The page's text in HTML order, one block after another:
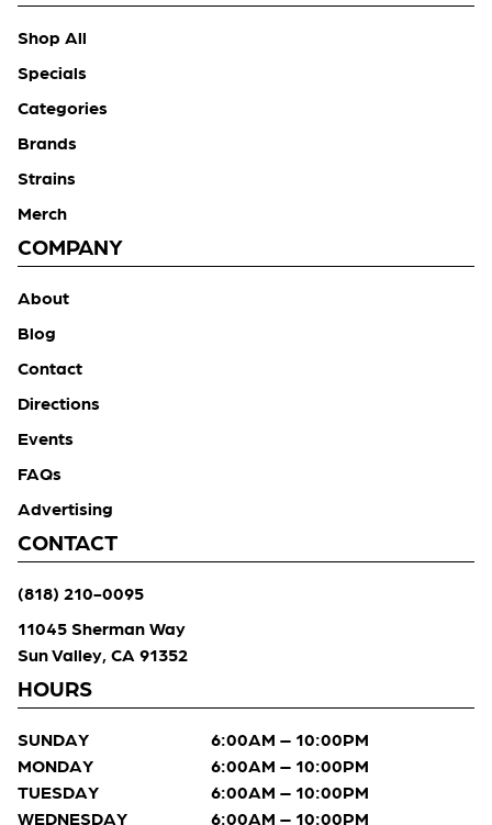
Shop All
Specials
Categories
Brands
Strains
Merch
COMPANY
About
Blog
Contact
Directions
Events
FAQs
Advertising
CONTACT
(818) 210-0095
11045 Sherman Way
Sun Valley, CA 91352
HOURS
SUNDAY
6:00AM – 10:00PM
MONDAY
6:00AM – 10:00PM
TUESDAY
6:00AM – 10:00PM
WEDNESDAY
6:00AM – 10:00PM